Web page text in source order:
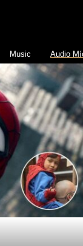
Music Audio